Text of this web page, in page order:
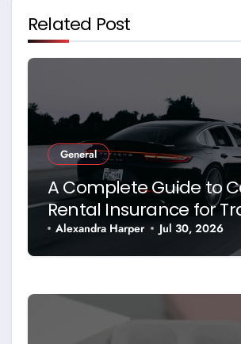
Related Post
General
A Complete Guide to
Rental Insurance for
Alexandra Harper Jul 30, 2026